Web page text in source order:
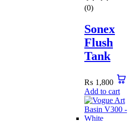
(0)
Sonex
Flush
Tank
₨ 1,800
Add to cart